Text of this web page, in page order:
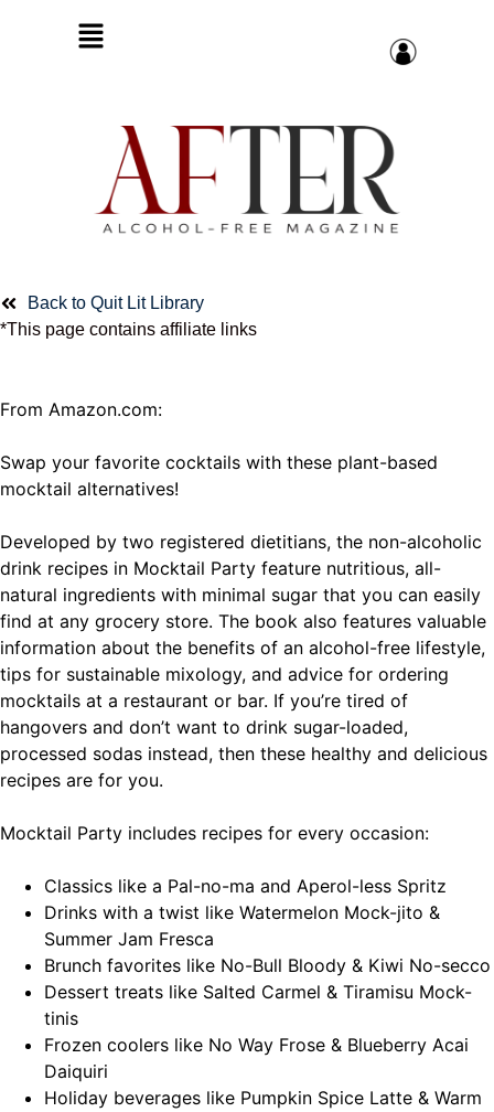
Back to Quit Lit Library
*This page contains affiliate links
From Amazon.com:
Swap your favorite cocktails with these plant-based
mocktail alternatives!
Developed by two registered dietitians, the non-alcoholic
drink recipes in Mocktail Party feature nutritious, all-
natural ingredients with minimal sugar that you can easily
find at any grocery store. The book also features valuable
information about the benefits of an alcohol-free lifestyle,
tips for sustainable mixology, and advice for ordering
mocktails at a restaurant or bar. If you’re tired of
hangovers and don’t want to drink sugar-loaded,
processed sodas instead, then these healthy and delicious
recipes are for you.
Mocktail Party includes recipes for every occasion:
Classics like a Pal-no-ma and Aperol-less Spritz
Drinks with a twist like Watermelon Mock-jito &
Summer Jam Fresca
Brunch favorites like No-Bull Bloody & Kiwi No-secco
Dessert treats like Salted Carmel & Tiramisu Mock-
tinis
Frozen coolers like No Way Frose & Blueberry Acai
Daiquiri
Holiday beverages like Pumpkin Spice Latte & Warm